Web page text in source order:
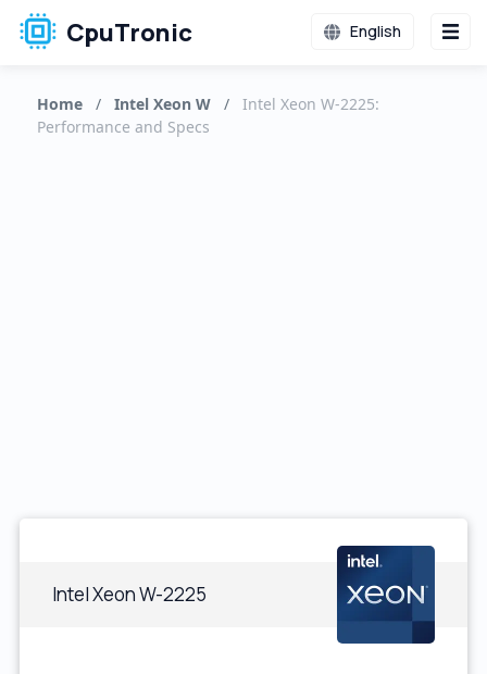
CpuTronic English
Home / Intel Xeon W /
Intel Xeon W-2225:
Performance and Specs
Intel Xeon W-2225